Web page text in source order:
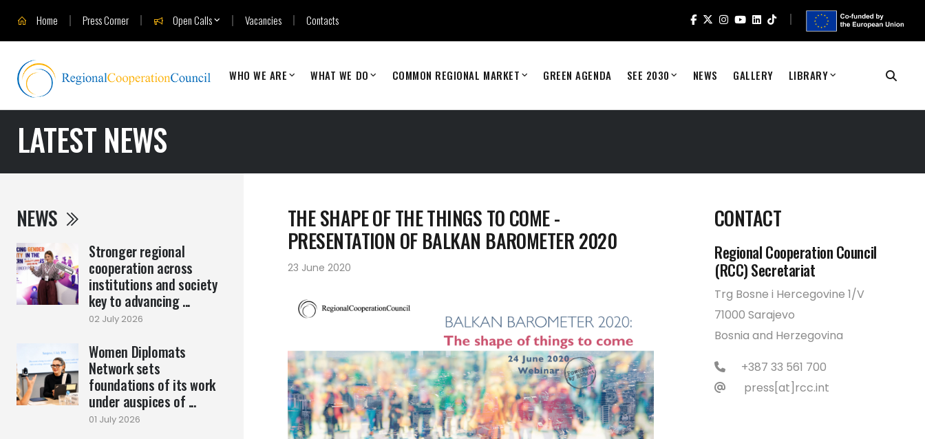
Home Press Corner Open Calls Vacancies Contacts
WHO WE ARE WHAT WE DO COMMON REGIONAL MARKET GREEN AGENDA SEE 2030 NEWS GALLERY LIBRARY
LATEST NEWS
NEWS
Stronger regional
cooperation across
institutions and society
key to advancing ...
02 July 2026
Women Diplomats
Network sets
foundations of its work
under auspices of ...
01 July 2026
THE SHAPE OF THE THINGS TO COME -
PRESENTATION OF BALKAN BAROMETER 2020
23 June 2020
CONTACT
Regional Cooperation Council
(RCC) Secretariat
Trg Bosne i Hercegovine 1/V
71000 Sarajevo
Bosnia and Herzegovina
+387 33 561 700
press[at]rcc.int